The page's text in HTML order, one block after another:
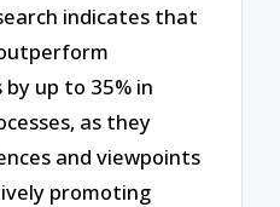
indicates that
up to 35% in
as they
and viewpoints
promoting